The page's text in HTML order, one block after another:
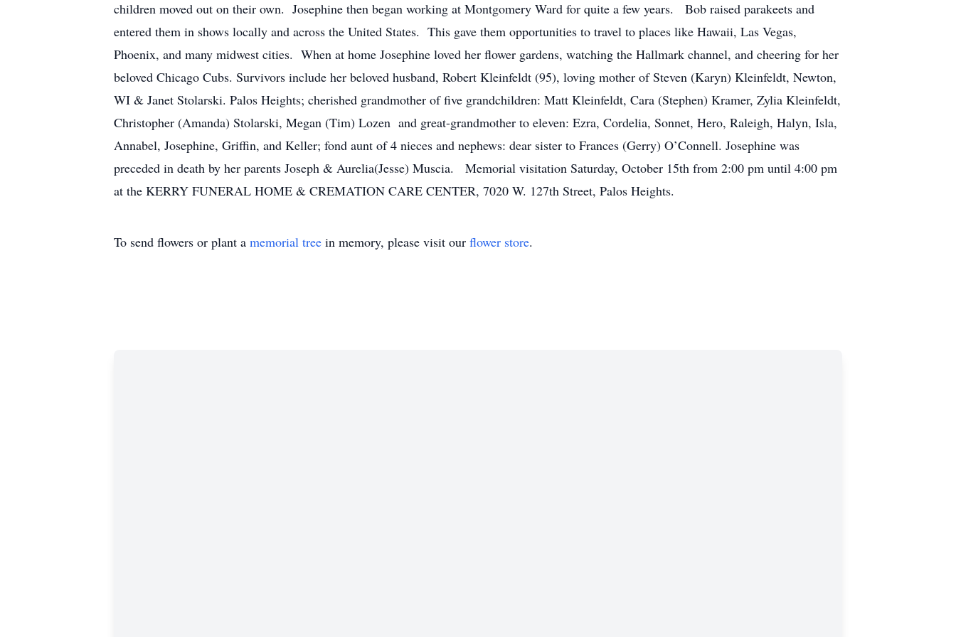
children moved out on their own. Josephine then began working at Montgomery Ward for quite a few years. Bob raised parakeets and
entered them in shows locally and across the United States. This gave them opportunities to travel to places like Hawaii, Las Vegas,
Phoenix, and many midwest cities. When at home Josephine loved her flower gardens, watching the Hallmark channel, and cheering for her
beloved Chicago Cubs. Survivors include her beloved husband, Robert Kleinfeldt (95), loving mother of Steven (Karyn) Kleinfeldt, Newton,
WI & Janet Stolarski. Palos Heights; cherished grandmother of five grandchildren: Matt Kleinfeldt, Cara (Stephen) Kramer, Zylia Kleinfeldt,
Christopher (Amanda) Stolarski, Megan (Tim) Lozen and great-grandmother to eleven: Ezra, Cordelia, Sonnet, Hero, Raleigh, Halyn, Isla,
Annabel, Josephine, Griffin, and Keller; fond aunt of 4 nieces and nephews: dear sister to Frances (Gerry) O’Connell. Josephine was
preceded in death by her parents Joseph & Aurelia(Jesse) Muscia. Memorial visitation Saturday, October 15th from 2:00 pm until 4:00 pm
at the KERRY FUNERAL HOME & CREMATION CARE CENTER, 7020 W. 127th Street, Palos Heights.
To send flowers or plant a memorial tree in memory, please visit our flower store.